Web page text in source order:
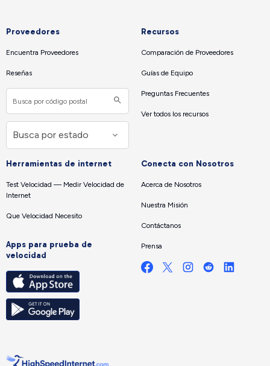
Proveedores
Encuentra Proveedores
Reseñas
Recursos
Comparación de Proveedores
Guías de Equipo
Preguntas Frecuentes
Ver todos los recursos
Herramientas de internet
Test Velocidad — Medir Velocidad de
Internet
Que Velocidad Necesito
Apps para prueba de
velocidad
Conecta con Nosotros
Acerca de Nosotros
Nuestra Misión
Contáctanos
Prensa